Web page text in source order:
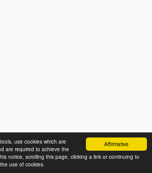
Affirmative
use cookies which are
are required to achieve the
notice, scrolling this page, clicking a link or continuing to
use of cookies.